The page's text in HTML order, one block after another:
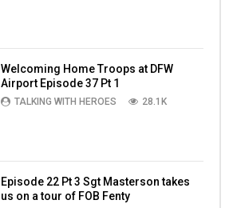
Welcoming Home Troops at DFW
Airport Episode 37 Pt 1
TALKING WITH HEROES 28.1K
Episode 22 Pt 3 Sgt Masterson takes
us on a tour of FOB Fenty